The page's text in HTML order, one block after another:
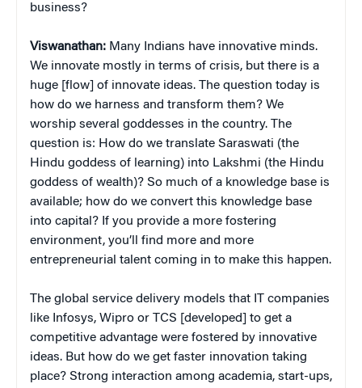
business?
Viswanathan: Many Indians have innovative minds.
We innovate mostly in terms of crisis, but there is a
huge [flow] of innovate ideas. The question today is
how do we harness and transform them? We
worship several goddesses in the country. The
question is: How do we translate Saraswati (the
Hindu goddess of learning) into Lakshmi (the Hindu
goddess of wealth)? So much of a knowledge base is
available; how do we convert this knowledge base
into capital? If you provide a more fostering
environment, you’ll find more and more
entrepreneurial talent coming in to make this happen.
The global service delivery models that IT companies
like Infosys, Wipro or TCS [developed] to get a
competitive advantage were fostered by innovative
ideas. But how do we get faster innovation taking
place? Strong interaction among academia, start-ups,